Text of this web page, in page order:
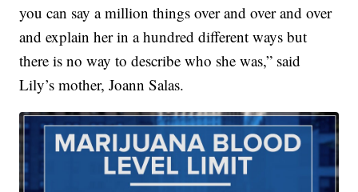
you can say a million things over and over and over
and explain her in a hundred different ways but
there is no way to describe who she was,” said
Lily’s mother, Joann Salas.